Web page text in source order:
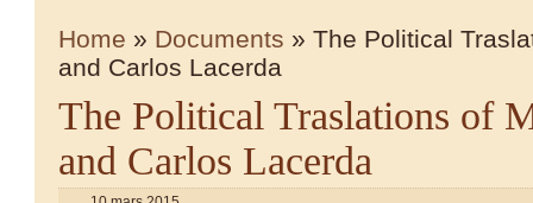
Home » Documents » The Political
and Carlos Lacerda
The Political Traslations of
and Carlos Lacerda